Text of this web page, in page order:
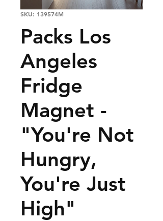
SKU: 139574M
Packs Los
Angeles
Fridge
Magnet -
"You're Not
Hungry,
You're Just
High"